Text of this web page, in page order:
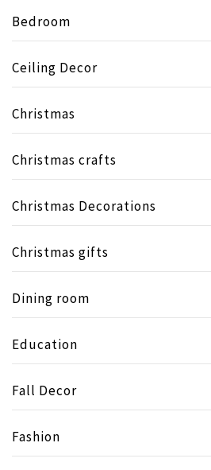
Bedroom
Ceiling Decor
Christmas
Christmas crafts
Christmas Decorations
Christmas gifts
Dining room
Education
Fall Decor
Fashion